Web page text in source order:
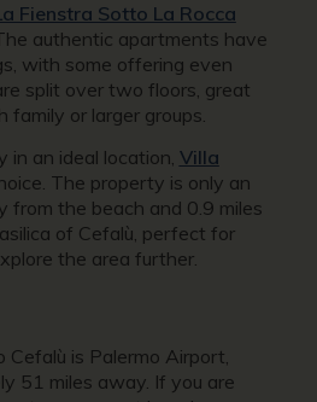
Fienstra Sotto La Rocca
authentic apartments have
with some offering even
split over two floors, great
or larger groups.
in an ideal location, Villa
The property is only an
from the beach and 0.9 miles
of Cefalù, perfect for
the area further.
is Palermo Airport,
51 miles away. If you are